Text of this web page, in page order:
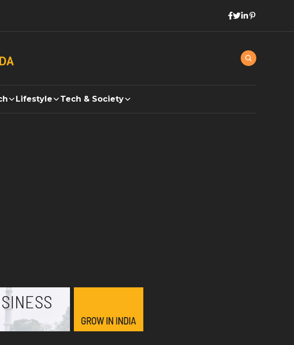
Lifestyle Tech & Society